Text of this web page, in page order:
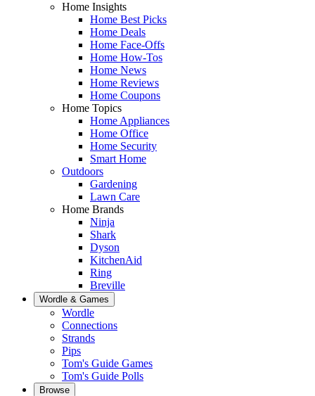
Home Insights
Home Best Picks
Home Deals
Home Face-Offs
Home How-Tos
Home News
Home Reviews
Home Coupons
Home Topics
Home Appliances
Home Office
Home Security
Smart Home
Outdoors
Gardening
Lawn Care
Home Brands
Ninja
Shark
Dyson
KitchenAid
Ring
Breville
Wordle & Games
Wordle
Connections
Strands
Pips
Tom's Guide Games
Tom's Guide Polls
Browse